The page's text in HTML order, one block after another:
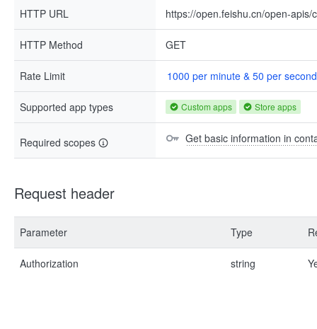
HTTP URL https://open.feishu.cn/open-
HTTP Method GET
Rate Limit 1000 per minute & 50 per second
Supported app types Custom apps Store apps
Required scopes Get basic information in
Request header
Parameter Type
Authorization string